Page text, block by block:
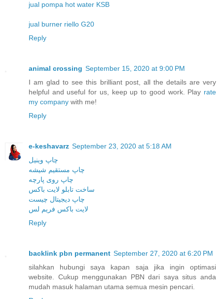
jual pompa hot water KSB
jual burner riello G20
Reply
animal crossing September 15, 2020 at 9:00 PM
I am glad to see this brilliant post, all the details are very
helpful and useful for us, keep up to good work. Play rate
my company with me!
Reply
e-keshavarz September 23, 2020 at 5:18 AM
چاپ وینیل
چاپ مستقیم شیشه
چاپ روی پارچه
ساخت تابلو لایت باکس
چاپ دیجیتال چیست
لایت باکس فریم لس
Reply
backlink pbn permanent September 27, 2020 at 6:20 PM
silahkan hubungi saya kapan saja jika ingin optimasi
website. Cukup menggunakan PBN dari saya situs anda
mudah masuk halaman utama semua mesin pencari.